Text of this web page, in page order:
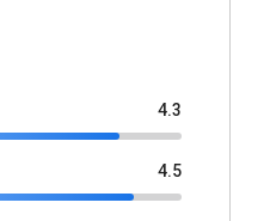
4.3
4.5